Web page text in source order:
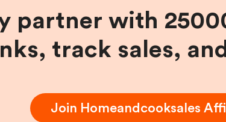
partner with
track sales,
Join Homeandcooksales